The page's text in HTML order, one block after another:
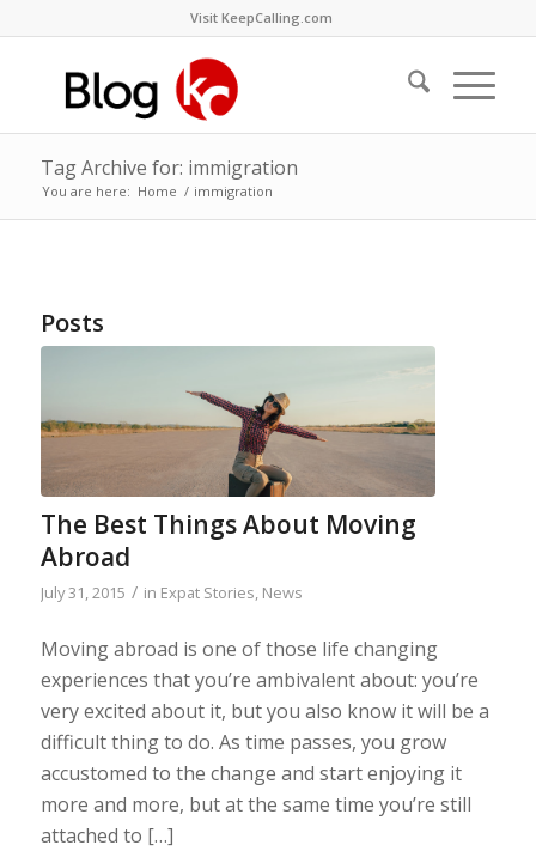
Visit KeepCalling.com
Tag Archive for: immigration
You are here: Home / immigration
Posts
The Best Things About Moving
Abroad
July 31, 2015 / in Expat Stories, News
Moving abroad is one of those life changing
experiences that you’re ambivalent about: you’re
very excited about it, but you also know it will be a
difficult thing to do. As time passes, you grow
accustomed to the change and start enjoying it
more and more, but at the same time you’re still
attached to […]